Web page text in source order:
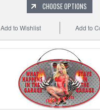
CHOOSE OPTIONS
Add to
Add to Wishlist